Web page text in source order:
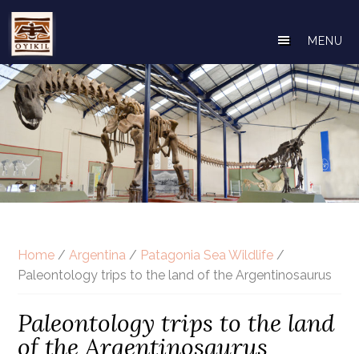
Skip
main
content
MENU
Home /Argentina / Patagonia Sea Wildlife /
Paleontology trips to the land of the Argentinosaurus
Paleontology trips to the land
of the Argentinosaurus